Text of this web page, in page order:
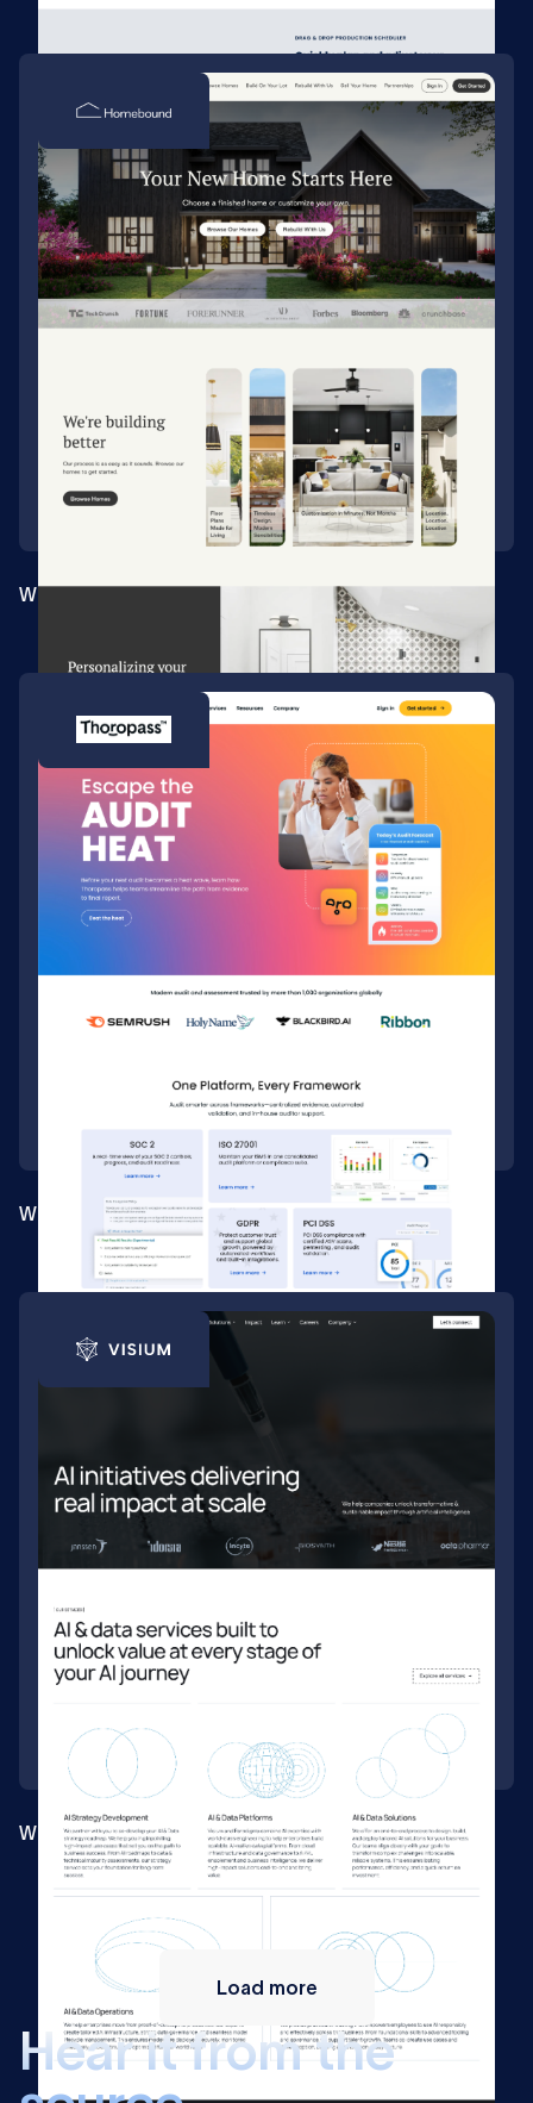
Webflow site for a tech-enabled homebuilder
Webflow site for a compliance automation platform
Webflow build for a Swiss AI consultancy
Load more
Hear it from the